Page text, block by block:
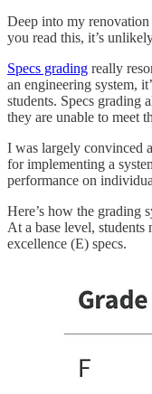
Deep into my
you read this, it’s
Specs grading really
an engineering system,
students. Specs grading
they are unable to meet
I was largely convinced
for implementing a
performance on
Here’s how the grading
At a base level, students
excellence (E) specs.